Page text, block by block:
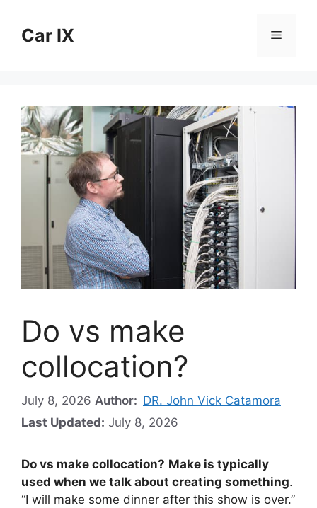
contentCar IX Menu
Do vs make
collocation?
July 8, 2026 Author: DR. John Vick Catamora
Last Updated: July 8, 2026
Do vs make collocation? Make is typically
used when we talk about creating something.
“I will make some dinner after this show is over.”